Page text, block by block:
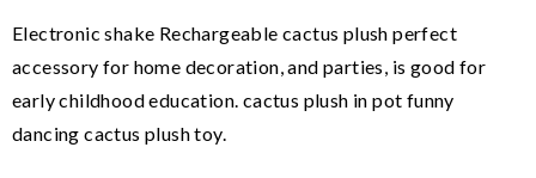
Electronic shake Rechargeable cactus plush perfect
accessory for home decoration, and parties, is good for
early childhood education. cactus plush in pot funny
dancing cactus plush toy.